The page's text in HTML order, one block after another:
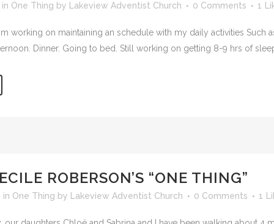
in One Thing by Lakeview Adventist Church 0 Comments 1
working on maintaining an schedule with my daily activities Such
Dinner. Going to bed. Still working on getting 8-9 hrs of
ROBERSON’S “ONE THING”
in One Thing by Lakeview Adventist Church 0 Comments 1